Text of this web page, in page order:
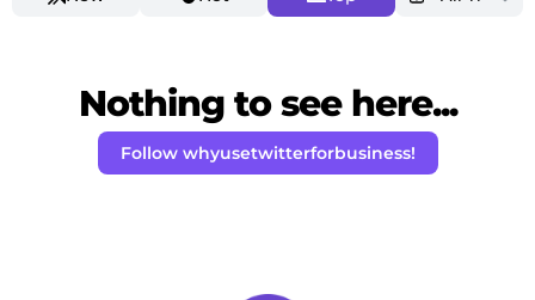
Nothing to see here...
Follow whyusetwitterforbusiness!